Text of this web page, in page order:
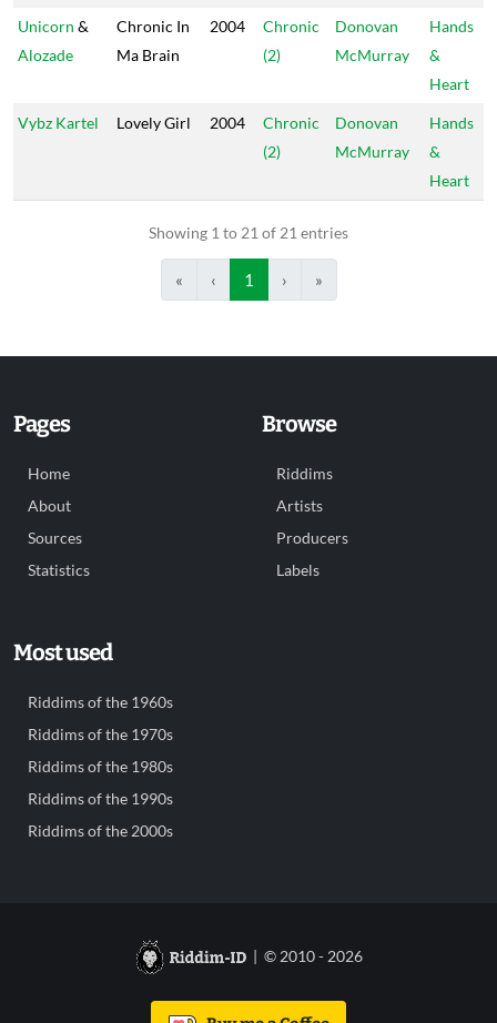
Unicorn &
Alozade
Chronic In
Ma Brain
2004
Chronic
(2)
Donovan
McMurray
Hands
&
Heart
Vybz Kartel Lovely Girl 2004
Chronic
(2)
Donovan
McMurray
Hands
&
Heart
Showing 1 to 21 of 21 entries
« ‹ 1 › »
Pages
Home
About
Sources
Statistics
Browse
Riddims
Artists
Producers
Labels
Most used
Riddims of the 1960s
Riddims of the 1970s
Riddims of the 1980s
Riddims of the 1990s
Riddims of the 2000s
| © 2010 - 2026